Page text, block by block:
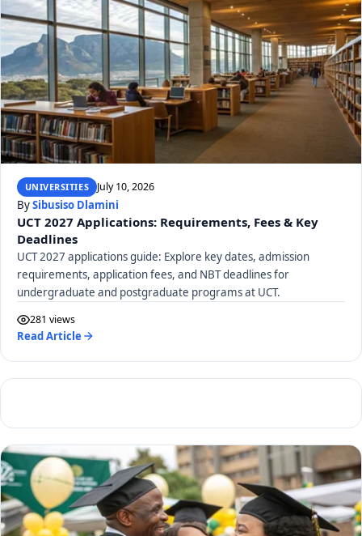
UNIVERSITIES July 10, 2026
BySibusiso Dlamini
UCT 2027 Applications: Requirements, Fees & Key
Deadlines
UCT 2027 applications guide: Explore key dates, admission
requirements, application fees, and NBT deadlines for
undergraduate and postgraduate programs at UCT.
281 views
Read Article